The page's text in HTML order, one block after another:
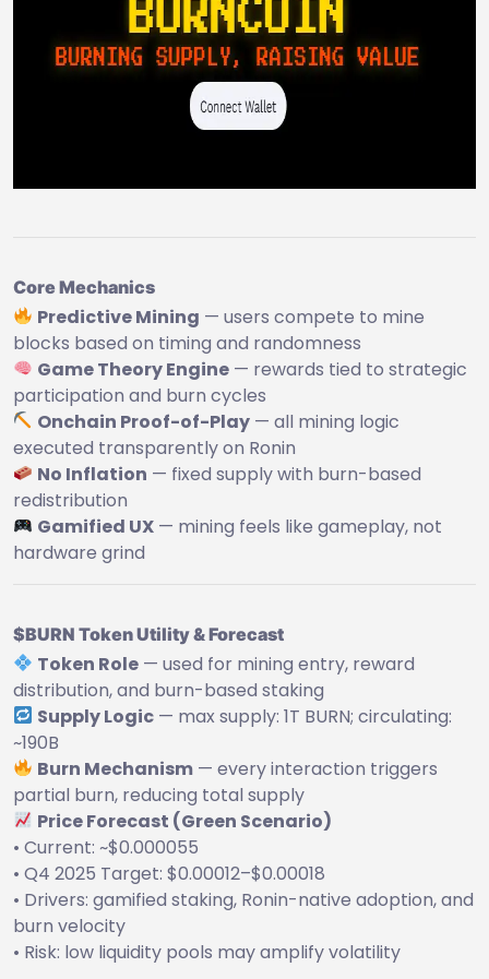
Core Mechanics
Predictive Mining — users compete to mine
blocks based on timing and randomness
Game Theory Engine — rewards tied to strategic
participation and burn cycles
Onchain Proof-of-Play — all mining logic
executed transparently on Ronin
No Inflation — fixed supply with burn-based
redistribution
Gamified UX — mining feels like gameplay, not
hardware grind
$BURN Token Utility & Forecast
Token Role — used for mining entry, reward
distribution, and burn-based staking
Supply Logic — max supply: 1T BURN; circulating:
~190B
Burn Mechanism — every interaction triggers
partial burn, reducing total supply
Price Forecast (Green Scenario)
• Current: ~$0.000055
• Q4 2025 Target: $0.00012–$0.00018
• Drivers: gamified staking, Ronin-native adoption, and
burn velocity
• Risk: low liquidity pools may amplify volatility